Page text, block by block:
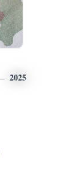
2025